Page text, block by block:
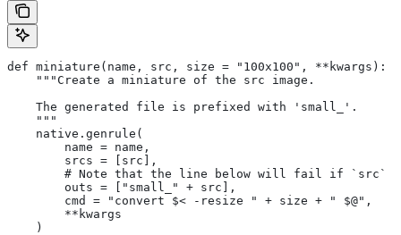
def miniature(name, src, size = "100x100", **kwargs):
    """Create a miniature of the src image.
    The generated file is prefixed with 'small_'.
    """
    native.genrule(
        name = name,
        srcs = [src],
# Note that the line below will fail if `src`
        outs = ["small_" + src],
        cmd = "convert $< -resize " + size + " $@",
        **kwargs
    )